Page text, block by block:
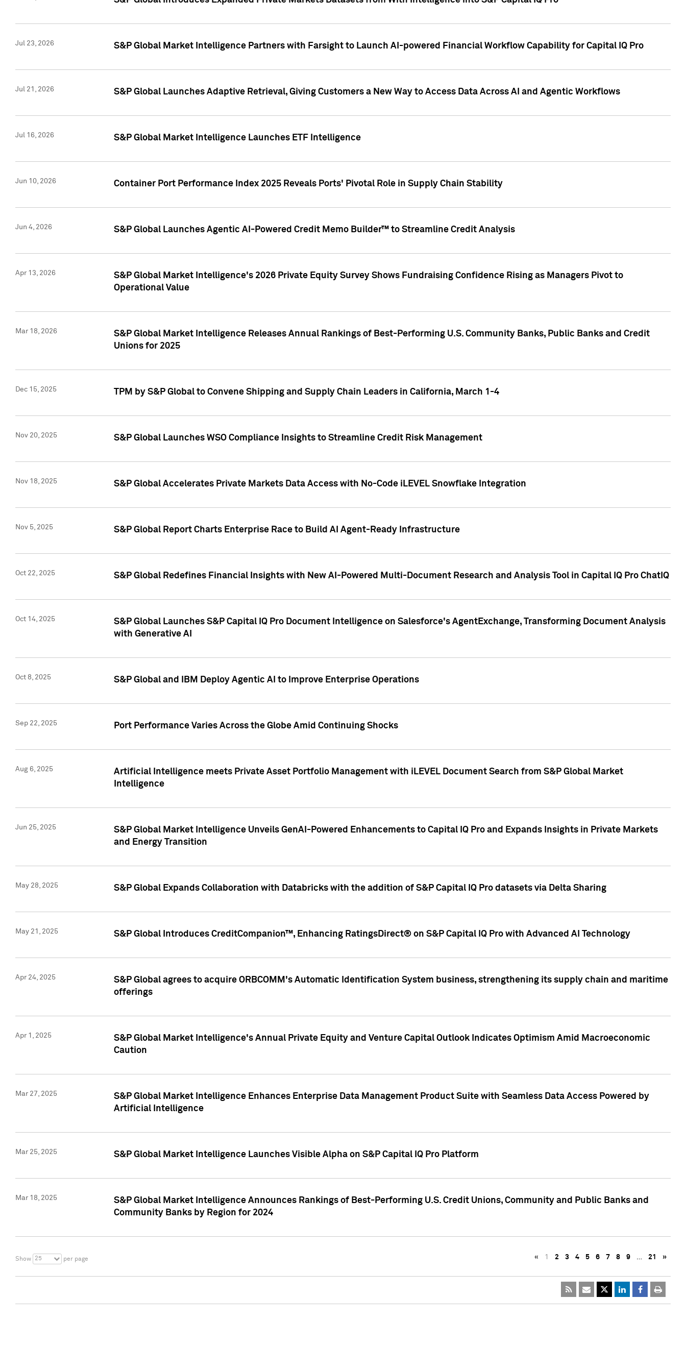
Jul 23, 2026 S&P Global Market Intelligence Partners with Farsight to Launch AI-powered Financial Workflow Capability for Capital IQ Pro
Jul 21, 2026 S&P Global Launches Adaptive Retrieval, Giving Customers a New Way to Access Data Across AI and Agentic Workflows
Jul 16, 2026 S&P Global Market Intelligence Launches ETF Intelligence
Jun 10, 2026 Container Port Performance Index 2025 Reveals Ports' Pivotal Role in Supply Chain Stability
Jun 4, 2026 S&P Global Launches Agentic AI-Powered Credit Memo Builder™ to Streamline Credit Analysis
Apr 13, 2026
S&P Global Market Intelligence's 2026 Private Equity Survey Shows Fundraising Confidence Rising as Managers Pivot to
Operational Value
Mar 18, 2026
S&P Global Market Intelligence Releases Annual Rankings of Best-Performing U.S. Community Banks, Public Banks and Credit
Unions for 2025
Dec 15, 2025 TPM by S&P Global to Convene Shipping and Supply Chain Leaders in California, March 1-4
Nov 20, 2025 S&P Global Launches WSO Compliance Insights to Streamline Credit Risk Management
Nov 18, 2025 S&P Global Accelerates Private Markets Data Access with No-Code iLEVEL Snowflake Integration
Nov 5, 2025 S&P Global Report Charts Enterprise Race to Build AI Agent-Ready Infrastructure
Oct 22, 2025 S&P Global Redefines Financial Insights with New AI-Powered Multi-Document Research and Analysis Tool in Capital IQ Pro ChatIQ
Oct 14, 2025
S&P Global Launches S&P Capital IQ Pro Document Intelligence on Salesforce's AgentExchange, Transforming Document Analysis
with Generative AI
Oct 8, 2025 S&P Global and IBM Deploy Agentic AI to Improve Enterprise Operations
Sep 22, 2025 Port Performance Varies Across the Globe Amid Continuing Shocks
Aug 6, 2025
Artificial Intelligence meets Private Asset Portfolio Management with iLEVEL Document Search from S&P Global Market
Intelligence
Jun 25, 2025
S&P Global Market Intelligence Unveils GenAI-Powered Enhancements to Capital IQ Pro and Expands Insights in Private Markets
and Energy Transition
May 28, 2025 S&P Global Expands Collaboration with Databricks with the addition of S&P Capital IQ Pro datasets via Delta Sharing
May 21, 2025 S&P Global Introduces CreditCompanion™, Enhancing RatingsDirect® on S&P Capital IQ Pro with Advanced AI Technology
Apr 24, 2025
S&P Global agrees to acquire ORBCOMM's Automatic Identification System business, strengthening its supply chain and maritime
offerings
Apr 1, 2025
S&P Global Market Intelligence's Annual Private Equity and Venture Capital Outlook Indicates Optimism Amid Macroeconomic
Caution
Mar 27, 2025
S&P Global Market Intelligence Enhances Enterprise Data Management Product Suite with Seamless Data Access Powered by
Artificial Intelligence
Mar 25, 2025 S&P Global Market Intelligence Launches Visible Alpha on S&P Capital IQ Pro Platform
Mar 18, 2025
S&P Global Market Intelligence Announces Rankings of Best-Performing U.S. Credit Unions, Community and Public Banks and
Community Banks by Region for 2024
Show 25 per page « 1 2 3 4 5 6 7 8 9 … 21 »